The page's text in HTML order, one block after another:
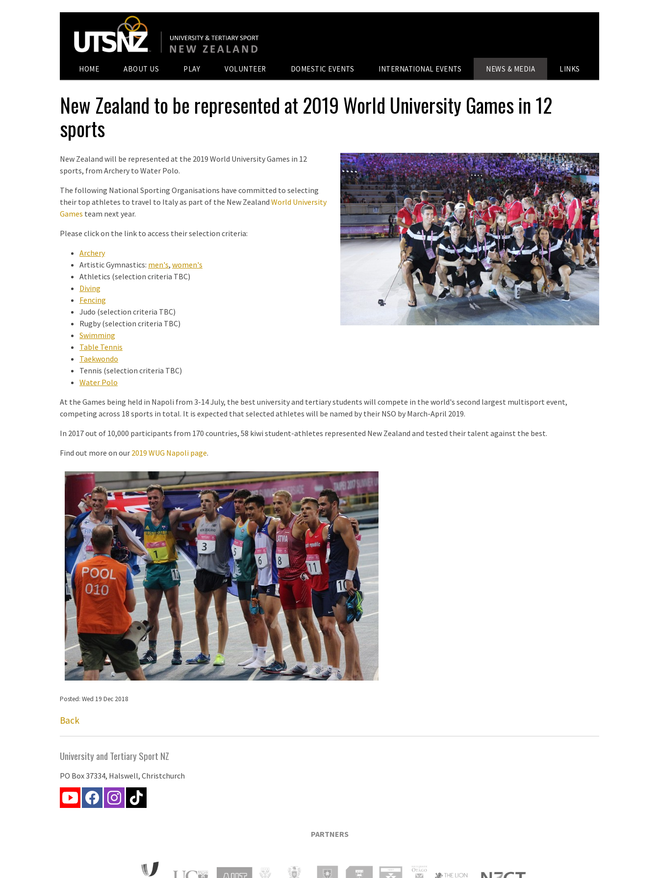
HOME ABOUT US PLAY VOLUNTEER DOMESTIC EVENTS INTERNATIONAL EVENTS NEWS & MEDIA LINKS
New Zealand to be represented at 2019 World University Games in 12
sports
New Zealand will be represented at the 2019 World University Games in 12
sports, from Archery to Water Polo.
The following National Sporting Organisations have committed to selecting
their top athletes to travel to Italy as part of the New Zealand World University
Games team next year.
Please click on the link to access their selection criteria:
Archery
Artistic Gymnastics: men's, women's
Athletics (selection criteria TBC)
Diving
Fencing
Judo (selection criteria TBC)
Rugby (selection criteria TBC)
Swimming
Table Tennis
Taekwondo
Tennis (selection criteria TBC)
Water Polo
At the Games being held in Napoli from 3-14 July, the best university and tertiary students will compete in the world's second largest multisport event,
competing across 18 sports in total. It is expected that selected athletes will be named by their NSO by March-April 2019.
In 2017 out of 10,000 participants from 170 countries, 58 kiwi student-athletes represented New Zealand and tested their talent against the best.
Find out more on our 2019 WUG Napoli page.
Posted: Wed 19 Dec 2018
Back
University and Tertiary Sport NZ
PO Box 37334, Halswell, Christchurch
PARTNERS